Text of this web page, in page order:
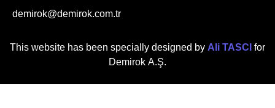
demirok@demirok.com.tr
This website has been specially designed by Ali TASCI for
Demirok A.Ş.